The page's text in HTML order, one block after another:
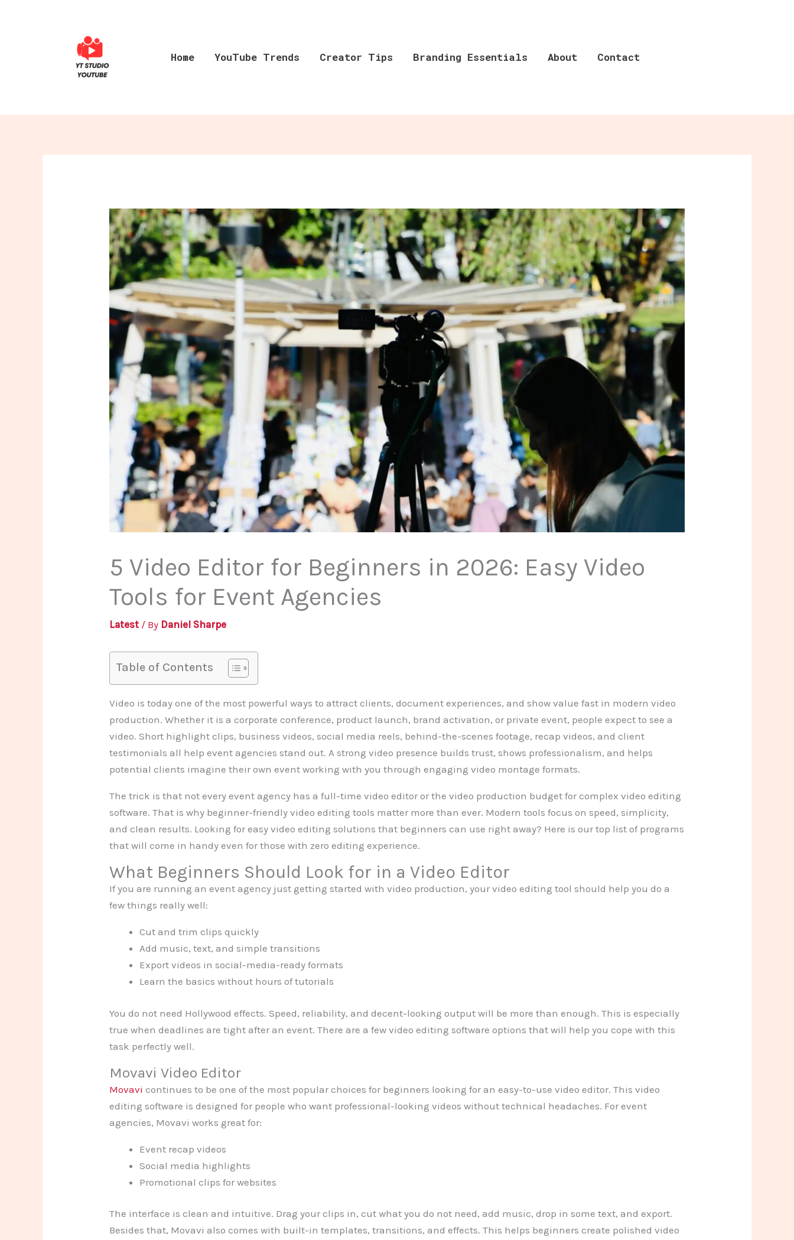
Home YouTube Trends Creator Tips Branding Essentials About Contact
5 Video Editor for Beginners in 2026: Easy Video
Tools for Event Agencies
Latest / By Daniel Sharpe
Table of Contents
Video is today one of the most powerful ways to attract clients, document experiences, and show value fast in modern video
production. Whether it is a corporate conference, product launch, brand activation, or private event, people expect to see a
video. Short highlight clips, business videos, social media reels, behind-the-scenes footage, recap videos, and client
testimonials all help event agencies stand out. A strong video presence builds trust, shows professionalism, and helps
potential clients imagine their own event working with you through engaging video montage formats.
The trick is that not every event agency has a full-time video editor or the video production budget for complex video editing
software. That is why beginner-friendly video editing tools matter more than ever. Modern tools focus on speed, simplicity,
and clean results. Looking for easy video editing solutions that beginners can use right away? Here is our top list of programs
that will come in handy even for those with zero editing experience.
What Beginners Should Look for in a Video Editor
If you are running an event agency just getting started with video production, your video editing tool should help you do a
few things really well:
Cut and trim clips quickly
Add music, text, and simple transitions
Export videos in social-media-ready formats
Learn the basics without hours of tutorials
You do not need Hollywood effects. Speed, reliability, and decent-looking output will be more than enough. This is especially
true when deadlines are tight after an event. There are a few video editing software options that will help you cope with this
task perfectly well.
Movavi Video Editor
Movavi continues to be one of the most popular choices for beginners looking for an easy-to-use video editor. This video
editing software is designed for people who want professional-looking videos without technical headaches. For event
agencies, Movavi works great for:
Event recap videos
Social media highlights
Promotional clips for websites
The interface is clean and intuitive. Drag your clips in, cut what you do not need, add music, drop in some text, and export.
Besides that, Movavi also comes with built-in templates, transitions, and effects. This helps beginners create polished video